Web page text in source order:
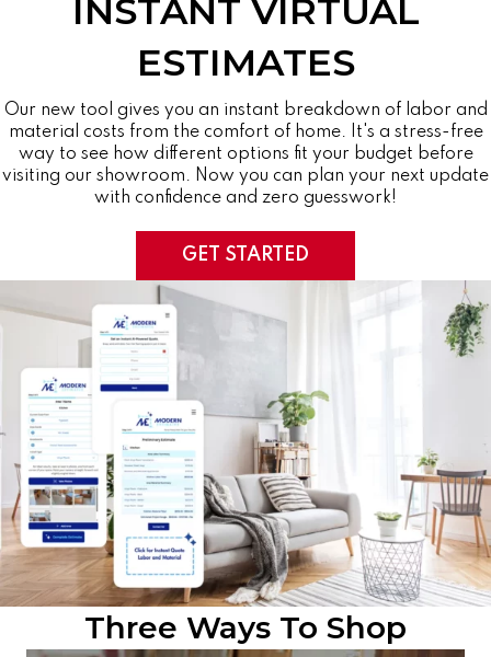
INSTANT VIRTUAL
ESTIMATES
Our new tool gives you an instant breakdown of labor and
material costs from the comfort of home. It's a stress-free
way to see how different options fit your budget before
visiting our showroom. Now you can plan your next update
with confidence and zero guesswork!
GET STARTED
Three Ways To Shop